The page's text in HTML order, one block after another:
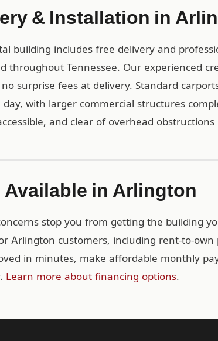
& Installation in
building includes free delivery and
throughout Tennessee. Our experienced
surprise fees at delivery. Standard
day, with larger commercial structures
and clear of overhead
in Arlington
stop you from getting the building
Arlington customers, including rent-to-
in minutes, make affordable monthly
Learn more about financing options.